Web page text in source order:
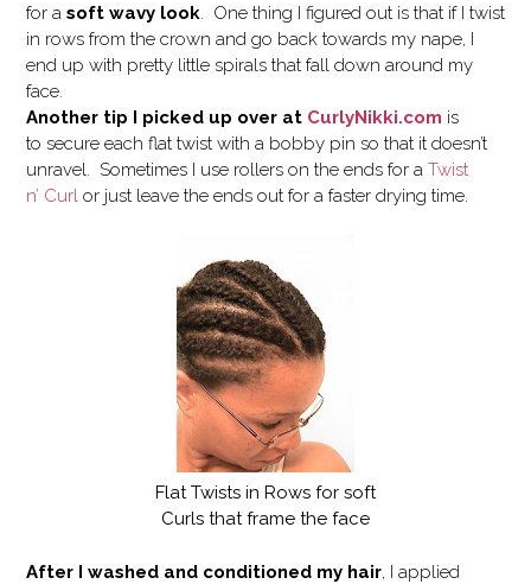
for a soft wavy look . One thing I figured out is that if I twist
in rows from the crown and go back towards my nape, I
end up with pretty little spirals that fall down around my
face.
Another tip I picked up over at CurlyNikki.com is
to secure each flat twist with a bobby pin so that it doesn’t
unravel. Sometimes I use rollers on the ends for a Twist
n’ Curl or just leave the ends out for a faster drying time.
Flat Twists in Rows for soft
Curls that frame the face
After I washed and conditioned my hair, I applied